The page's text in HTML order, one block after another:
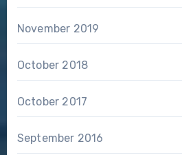
November 2019
October 2018
October 2017
September 2016